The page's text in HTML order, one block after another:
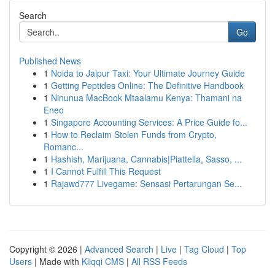
Search
Go
Published News
1 Noida to Jaipur Taxi: Your Ultimate Journey Guide
1 Getting Peptides Online: The Definitive Handbook
1 Ninunua MacBook Mtaalamu Kenya: Thamani na
Eneo
1 Singapore Accounting Services: A Price Guide fo...
1 How to Reclaim Stolen Funds from Crypto,
Romanc...
1 Hashish, Marijuana, Cannabis|Piattella, Sasso, ...
1 I Cannot Fulfill This Request
1 Rajawd777 Livegame: Sensasi Pertarungan Se...
Copyright © 2026 | Advanced Search | Live | Tag Cloud | Top
Users | Made with Kliqqi CMS | All RSS Feeds